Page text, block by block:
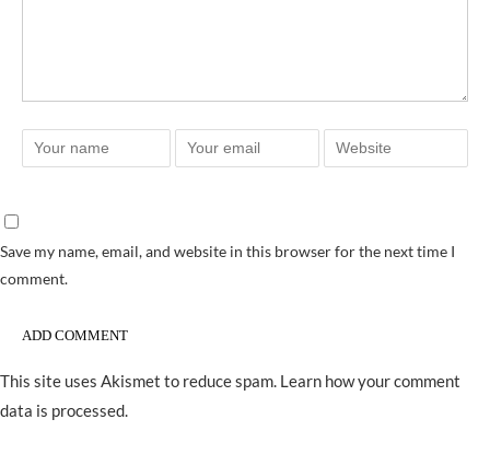
Save my name, email, and website in this browser for the next time I
comment.
This site uses Akismet to reduce spam. Learn how your comment
data is processed.